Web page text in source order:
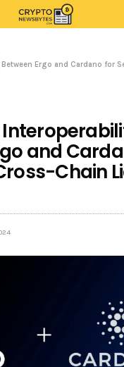
Ergo and Cardano for
and
Chain